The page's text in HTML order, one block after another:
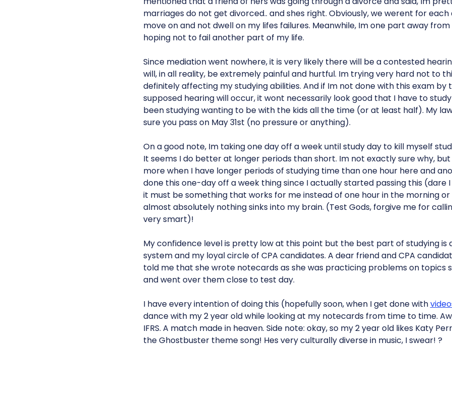
marriages do not get divorced.. and shes right. Obviously, we werent for
move on and not dwell on my lifes failures. Meanwhile, Im one part away
hoping not to fail another part of my life.
Since mediation went nowhere, it is very likely there will be a contested
will, in all reality, be extremely painful and hurtful. Im trying very hard not to
definitely affecting my studying abilities. And if Im not done with this exam by
supposed hearing will occur, it wont necessarily look good that I have to
been studying wanting to be with the kids all the time (or at least half). My
sure you pass on May 31st (no pressure or anything).
On a good note, Im taking one day off a week until study day to kill myself
It seems I do better at longer periods than short. Im not exactly sure why,
more when I have longer periods of studying time than one hour here and
done this one-day off a week thing since I actually started passing this (dare
it must be something that works for me instead of one hour in the morning
almost absolutely nothing sinks into my brain. (Test Gods, forgive me for
very smart)!
My confidence level is pretty low at this point but the best part of studying is
system and my loyal circle of CPA candidates. A dear friend and CPA
told me that she wrote notecards as she was practicing problems on topics
and went over them close to test day.
I have every intention of doing this (hopefully soon, when I get done with
dance with my 2 year old while looking at my notecards from time to time.
IFRS. A match made in heaven. Side note: okay, so my 2 year old likes Katy
the Ghostbuster theme song! Hes very culturally diverse in music, I swear! ?